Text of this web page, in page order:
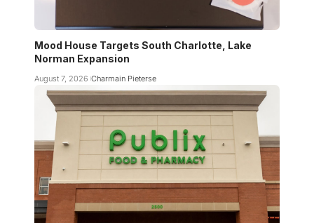
Mood House Targets South Charlotte, Lake
Norman Expansion
August 7, 2026 Charmain Pieterse